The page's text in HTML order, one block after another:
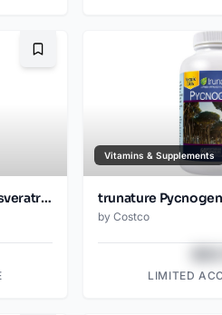
Bookmark
trunature Grapeseed with Resveratrol 300ct
Vitamins & Supplements
trunature
by Costco
LIMITED